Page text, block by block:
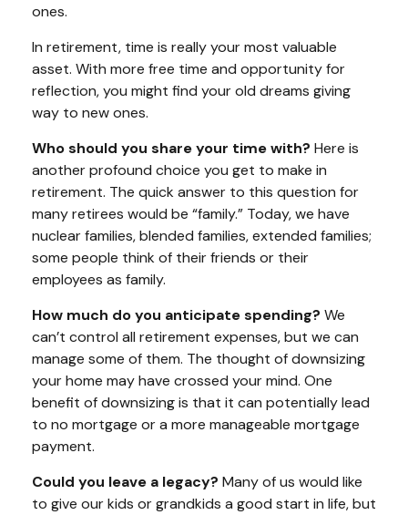
ones.
In retirement, time is really your most valuable
asset. With more free time and opportunity for
reflection, you might find your old dreams giving
way to new ones.
Who should you share your time with? Here is
another profound choice you get to make in
retirement. The quick answer to this question for
many retirees would be “family.” Today, we have
nuclear families, blended families, extended families;
some people think of their friends or their
employees as family.
How much do you anticipate spending? We
can’t control all retirement expenses, but we can
manage some of them. The thought of downsizing
your home may have crossed your mind. One
benefit of downsizing is that it can potentially lead
to no mortgage or a more manageable mortgage
payment.
Could you leave a legacy? Many of us would like
to give our kids or grandkids a good start in life, but